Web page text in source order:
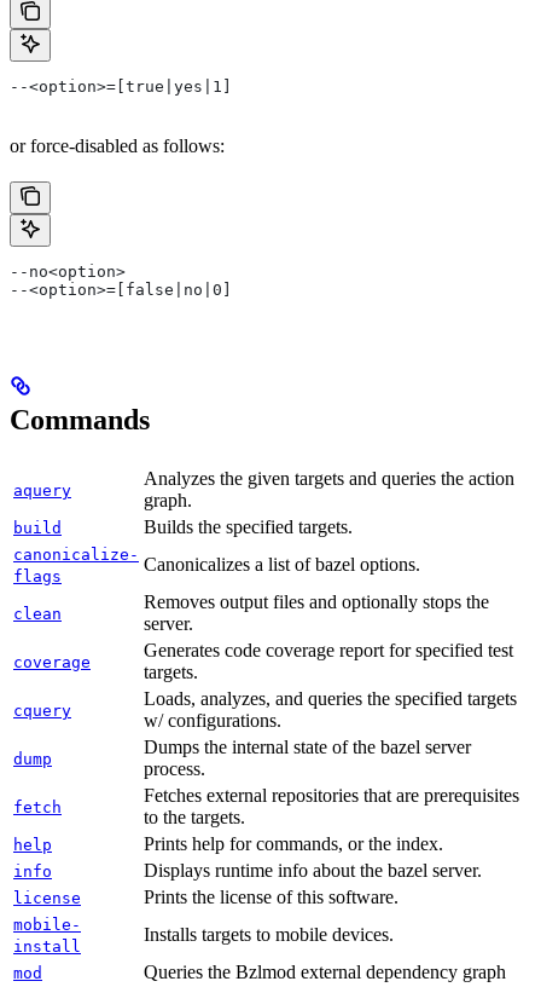
--<option>=[true|yes|1]
or force-disabled as follows:
--no<option>
--<option>=[false|no|0]
Commands
aquery
Analyzes the given targets and queries the action
graph.
build Builds the specified targets.
canonicalize-
flags
Canonicalizes a list of bazel options.
clean
Removes output files and optionally stops the
server.
coverage
Generates code coverage report for specified test
targets.
cquery
Loads, analyzes, and queries the specified targets
w/ configurations.
dump
Dumps the internal state of the bazel server
process.
fetch
Fetches external repositories that are prerequisites
to the targets.
help Prints help for commands, or the index.
info Displays runtime info about the bazel server.
license Prints the license of this software.
mobile-
install
Installs targets to mobile devices.
mod Queries the Bzlmod external dependency graph